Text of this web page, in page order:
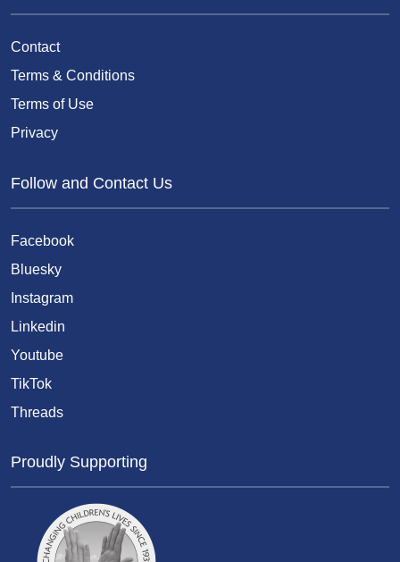
Contact
Terms & Conditions
Terms of Use
Privacy
Follow and Contact Us
Facebook
Bluesky
Instagram
Linkedin
Youtube
TikTok
Threads
Proudly Supporting